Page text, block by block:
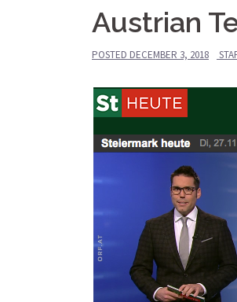
Austrian
POSTED DECEMBER 3, 2018